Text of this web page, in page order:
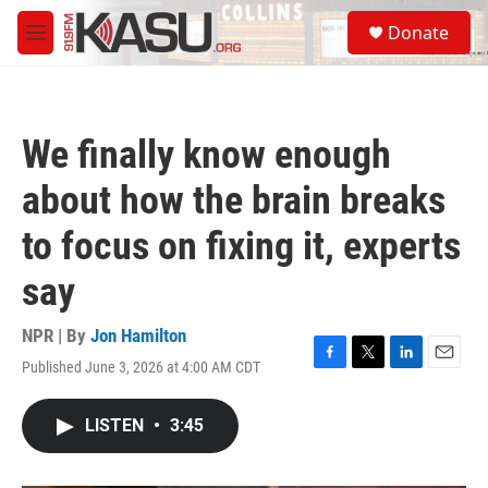
Skip to main content
M
e
S
e
a
Donate
We finally know enough
about how the brain breaks
to focus on fixing it, experts
say
NPR | By Jon Hamilton
Published June 3, 2026 at 4:00 AM CDT
F
T
L
E
LISTEN • 3:45